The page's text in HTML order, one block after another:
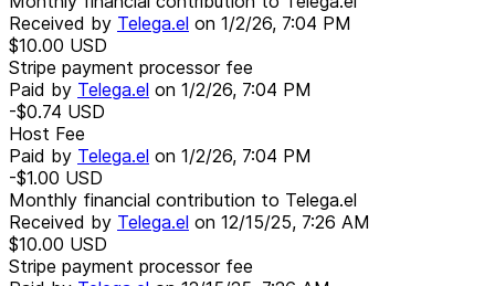
Received by Telega.el on 1/2/26, 7:04 PM
$10.00 USD
Stripe payment processor fee
Paid by Telega.el on 1/2/26, 7:04 PM
-$0.74 USD
Host Fee
Paid by Telega.el on 1/2/26, 7:04 PM
-$1.00 USD
Monthly financial contribution to Telega.el
Received by Telega.el on 12/15/25, 7:26 AM
$10.00 USD
Stripe payment processor fee